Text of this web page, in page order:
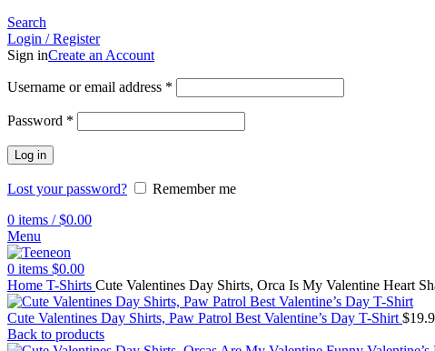
Search
Login / Register
Sign inCreate an Account
Username or email address *
Password *
Log in
Lost your password?
Remember me
0 items / $0.00
Menu
0 items $0.00
Home T-Shirts Cute Valentines Day Shirts, Orca Is My Valentine Heart
Cute Valentines Day Shirts, Paw Patrol Best Valentine’s Day T-Shirt $
Back to products